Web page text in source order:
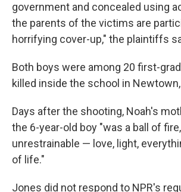
government and concealed using
the parents of the victims are
horrifying cover-up," the plaintiffs
Both boys were among 20 first-
killed inside the school in
Days after the shooting, Noah's
the 6-year-old boy "was a ball of
unrestrainable — love, light,
of life."
Jones did not respond to NPR's